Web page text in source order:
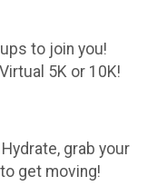
to join you!
5K or 10K!
grab your
get moving!